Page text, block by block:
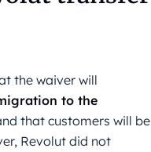
the waiver will
to the
that customers will be
Revolut did not